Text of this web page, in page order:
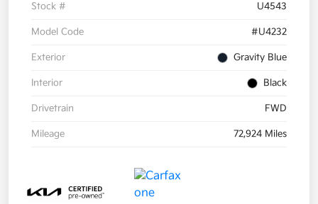
Stock # U4543
Model Code #U4232
Exterior Gravity Blue
Interior Black
Drivetrain FWD
Mileage 72,924 Miles